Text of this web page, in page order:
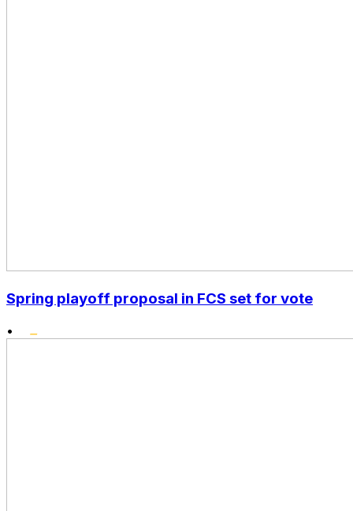
Spring playoff proposal in FCS set for vote
•